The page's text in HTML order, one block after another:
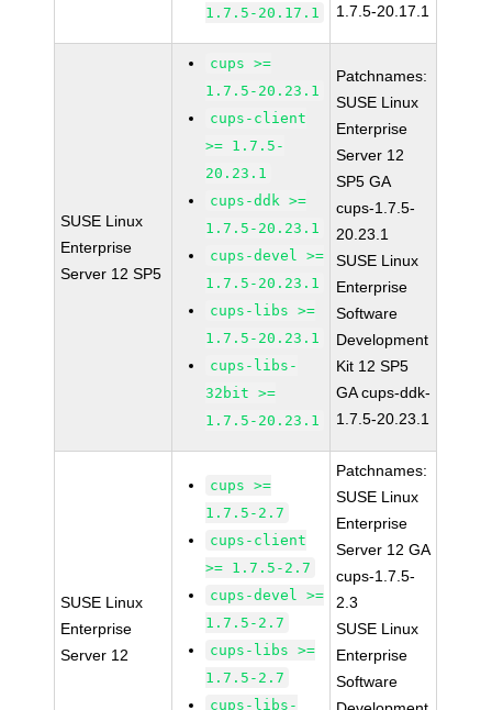
1.7.5-20.17.1 1.7.5-20.17.1
SUSE Linux
Enterprise
Server 12 SP5
cups >=
1.7.5-20.23.1
cups-client
>= 1.7.5-
20.23.1
cups-ddk >=
1.7.5-20.23.1
cups-devel >=
1.7.5-20.23.1
cups-libs >=
1.7.5-20.23.1
cups-libs-
32bit >=
1.7.5-20.23.1
Patchnames:
SUSE Linux
Enterprise
Server 12
SP5 GA
cups-1.7.5-
20.23.1
SUSE Linux
Enterprise
Software
Development
Kit 12 SP5
GA cups-ddk-
1.7.5-20.23.1
SUSE Linux
Enterprise
Server 12
cups >=
1.7.5-2.7
cups-client
>= 1.7.5-2.7
cups-devel >=
1.7.5-2.7
cups-libs >=
1.7.5-2.7
cups-libs-
Patchnames:
SUSE Linux
Enterprise
Server 12 GA
cups-1.7.5-
2.3
SUSE Linux
Enterprise
Software